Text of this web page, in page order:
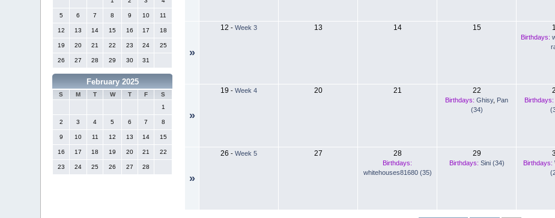
5 6 7 8 9 10 11
12 13 14 15 16 17 18
19 20 21 22 23 24 25
26 27 28 29 30 31
February 2025
S M T W T F
S
1
2 3 4 5 6 7 8
9 10 11 12 13 14 15
16 17 18 19 20 21 22
23 24 25 26 27 28
»
12 -Week 3 13 14 15
Birthdays:
»
19 -Week 4 20 21 22
Birthdays: Ghisy, Pan
(34)
Birthdays:
»
26 -Week 5 27 28
Birthdays:
whitehouses81680 (35)
29
Birthdays: Sini (34) Birthdays: